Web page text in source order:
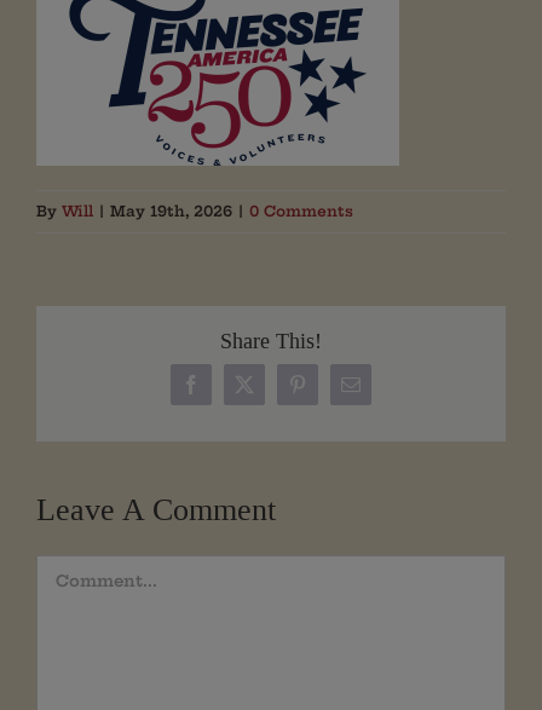
By Will | May 19th, 2026 | 0 Comments
Share This!
Facebook
X PinterestEmail
Leave A Comment
Comment